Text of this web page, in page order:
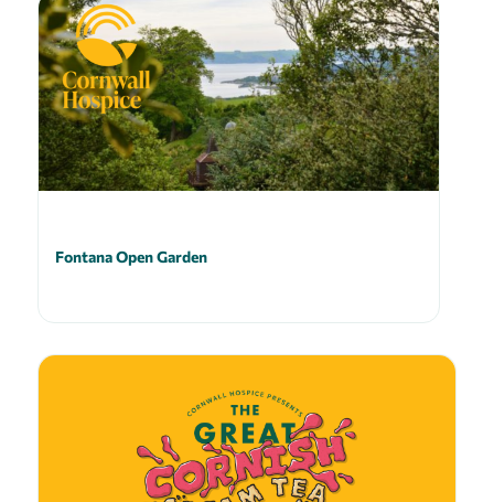
Fontana Open Garden